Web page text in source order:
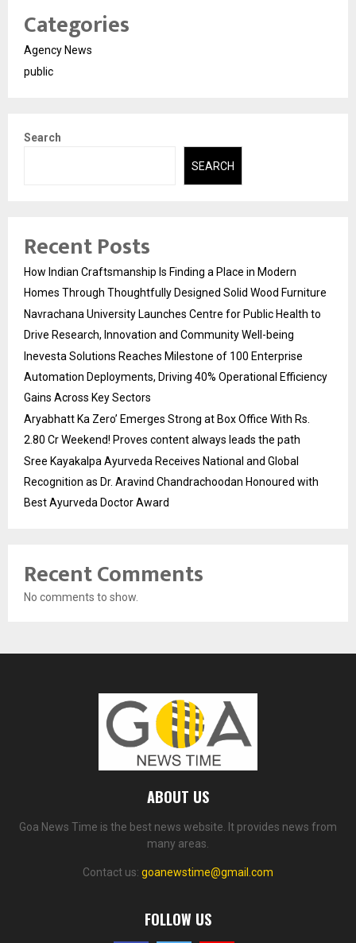
Categories
Agency News
public
Search
SEARCH
Recent Posts
How Indian Craftsmanship Is Finding a Place in Modern
Homes Through Thoughtfully Designed Solid Wood Furniture
Navrachana University Launches Centre for Public Health to
Drive Research, Innovation and Community Well-being
Inevesta Solutions Reaches Milestone of 100 Enterprise
Automation Deployments, Driving 40% Operational Efficiency
Gains Across Key Sectors
Aryabhatt Ka Zero’ Emerges Strong at Box Office With Rs.
2.80 Cr Weekend! Proves content always leads the path
Sree Kayakalpa Ayurveda Receives National and Global
Recognition as Dr. Aravind Chandrachoodan Honoured with
Best Ayurveda Doctor Award
Recent Comments
No comments to show.
ABOUT US
Goa News Time is the best news website. It provides news from
many areas.
Contact us: goanewstime@gmail.com
FOLLOW US